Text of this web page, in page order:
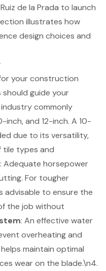
de la Prada to launch
illustrates how
design choices and
your construction
guide your
industry commonly
inch, and 12-inch. A 10-
due to its versatility,
tile types and
: Adequate horsepower
For tougher
advisable to ensure the
the job without
: An effective water
overheating and
maintain optimal
wear on the blade.\n4.